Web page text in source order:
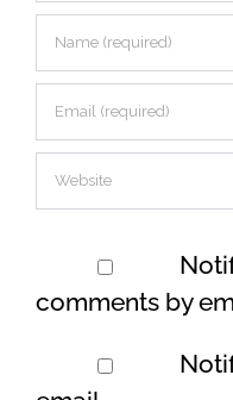
comments by